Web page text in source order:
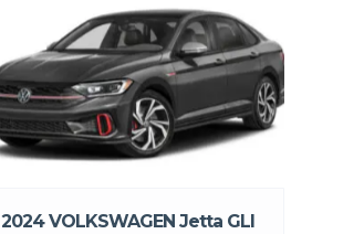
2024 VOLKSWAGEN Jetta GLI